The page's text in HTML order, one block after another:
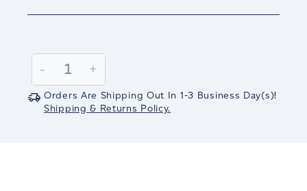
Stock:
Decrease
Quantity:
-
Increase
Quantity:
+
Orders Are Shipping Out In 1-3 Business Day(s)!
Shipping & Returns Policy.